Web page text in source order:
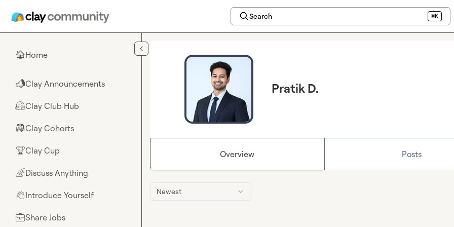
Search ⌘K
🏠Home
📣Clay Announcements
🤗Clay Club Hub
🎒Clay Cohorts
🏆Clay Cup
🌈Discuss Anything
👋Introduce Yourself
💼Share Jobs
Pratik D.
Overview Posts
Newest